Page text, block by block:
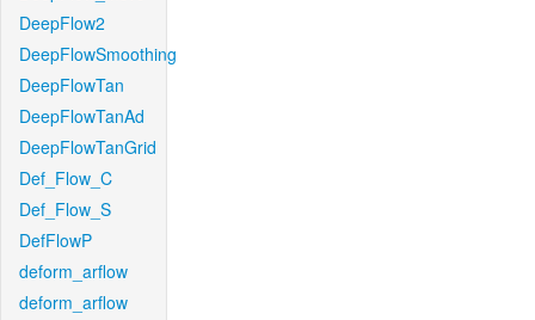
DeepFlow2
DeepFlowSmoothing
DeepFlowTan
DeepFlowTanAd
DeepFlowTanGrid
Def_Flow_C
Def_Flow_S
DefFlowP
deform_arflow
deform_arflow